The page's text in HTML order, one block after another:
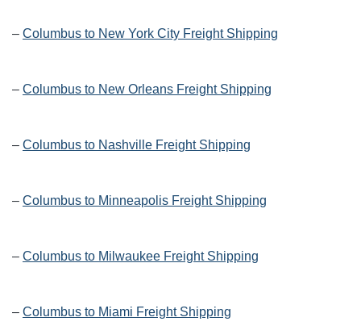
– Columbus to New York City Freight Shipping
– Columbus to New Orleans Freight Shipping
– Columbus to Nashville Freight Shipping
– Columbus to Minneapolis Freight Shipping
– Columbus to Milwaukee Freight Shipping
– Columbus to Miami Freight Shipping